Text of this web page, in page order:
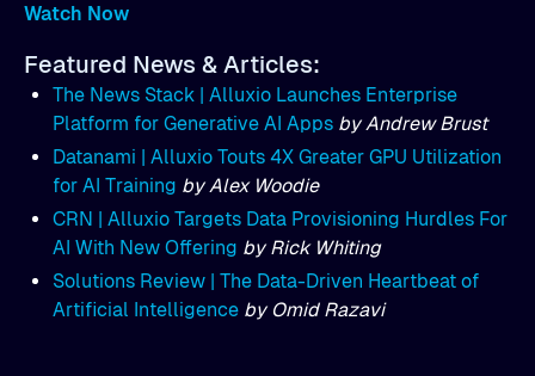
Watch Now
Featured News & Articles:
The News Stack | Alluxio Launches Enterprise
Platform for Generative AI Apps by Andrew Brust
Datanami | Alluxio Touts 4X Greater GPU Utilization
for AI Training by Alex Woodie
CRN | Alluxio Targets Data Provisioning Hurdles For
AI With New Offering by Rick Whiting
Solutions Review | The Data-Driven Heartbeat of
Artificial Intelligence by Omid Razavi